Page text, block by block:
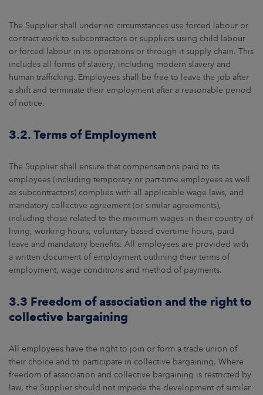
The Supplier shall under no circumstances use forced labour or
contract work to subcontractors or suppliers using child labour
or forced labour in its operations or through it supply chain. This
includes all forms of slavery, including modern slavery and
human trafficking. Employees shall be free to leave the job after
a shift and terminate their employment after a reasonable period
of notice.
3.2. Terms of Employment
The Supplier shall ensure that compensations paid to its
employees (including temporary or part-time employees as well
as subcontractors) complies with all applicable wage laws, and
mandatory collective agreement (or similar agreements),
including those related to the minimum wages in their country of
living, working hours, voluntary based overtime hours, paid
leave and mandatory benefits. All employees are provided with
a written document of employment outlining their terms of
employment, wage conditions and method of payments.
3.3 Freedom of association and the right to
collective bargaining
All employees have the right to join or form a trade union of
their choice and to participate in collective bargaining. Where
freedom of association and collective bargaining is restricted by
law, the Supplier should not impede the development of similar